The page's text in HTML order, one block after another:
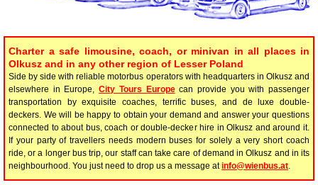
Charter a safe limousine, coach, or minivan in all places in
Olkusz and in any other region of Lesser Poland
Side by side with reliable motorbus operators with headquarters in Olkusz and
elsewhere in Europe,City Tours Europecan provide you with passenger
transportation by exquisite coaches, terrific buses, and de luxe double-
deckers. We will be happy to obtain your demand and answer your questions
connected to about bus, coach or double-decker hire in Olkusz and around it.
If your party of travellers needs modern buses for solely a very short coach
ride, or a longer bus trip, our staff can take care of demand in Olkusz and in its
neighbourhood. You just need to drop us a message atinfo@wienbus.at